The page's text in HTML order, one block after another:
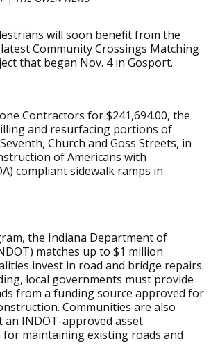
will soon benefit from the
Community Crossings Matching
that began Nov. 4 in Gosport.
Contractors for $241,694.00, the
and resurfacing portions of
Church and Goss Streets, in
of Americans with
compliant sidewalk ramps in
the Indiana Department of
matches up to $1 million
invest in road and bridge repairs.
local governments must provide
from a funding source approved for
Communities are also
INDOT-approved asset
maintaining existing roads and